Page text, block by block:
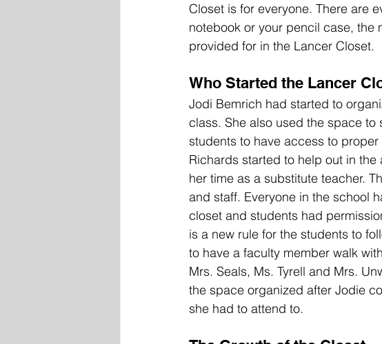
Closet is for everyone. There are
notebook or your pencil case, the
provided for in the Lancer Closet.
Who Started the Lancer
Jodi Bemrich had started to
class. She also used the space
students to have access to
Richards started to help out in
her time as a substitute teacher.
and staff. Everyone in the school
closet and students had
is a new rule for the students to
to have a faculty member walk
Mrs. Seals, Ms. Tyrell and Mrs.
the space organized after Jodie
she had to attend to.